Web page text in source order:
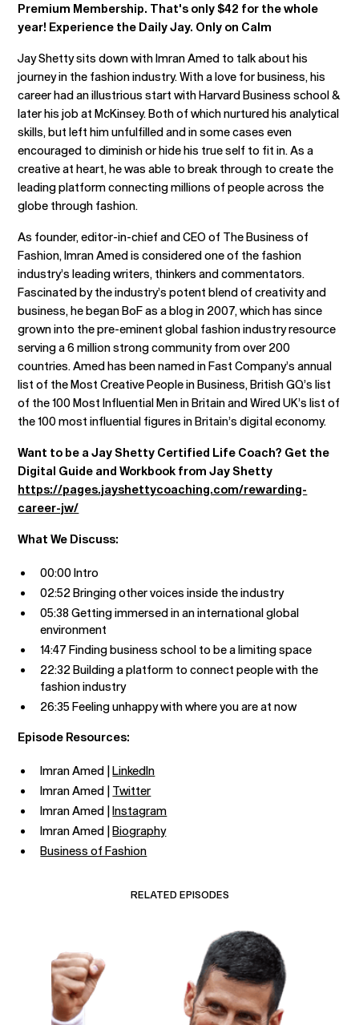
Premium Membership. That's only $42 for the whole
year! Experience the Daily Jay. Only on Calm
Jay Shetty sits down with Imran Amed to talk about his
journey in the fashion industry. With a love for business, his
career had an illustrious start with Harvard Business school &
later his job at McKinsey. Both of which nurtured his analytical
skills, but left him unfulfilled and in some cases even
encouraged to diminish or hide his true self to fit in. As a
creative at heart, he was able to break through to create the
leading platform connecting millions of people across the
globe through fashion.
As founder, editor-in-chief and CEO of The Business of
Fashion, Imran Amed is considered one of the fashion
industry’s leading writers, thinkers and commentators.
Fascinated by the industry’s potent blend of creativity and
business, he began BoF as a blog in 2007, which has since
grown into the pre-eminent global fashion industry resource
serving a 6 million strong community from over 200
countries. Amed has been named in Fast Company’s annual
list of the Most Creative People in Business, British GQ’s list
of the 100 Most Influential Men in Britain and Wired UK’s list of
the 100 most influential figures in Britain’s digital economy.
Want to be a Jay Shetty Certified Life Coach? Get the
Digital Guide and Workbook from Jay Shetty
https://pages.jayshettycoaching.com/rewarding-
career-jw/
What We Discuss:
00:00 Intro
02:52 Bringing other voices inside the industry
05:38 Getting immersed in an international global
environment
14:47 Finding business school to be a limiting space
22:32 Building a platform to connect people with the
fashion industry
26:35 Feeling unhappy with where you are at now
Episode Resources:
Imran Amed |LinkedIn
Imran Amed | Twitter
Imran Amed |Instagram
Imran Amed |Biography
Business of Fashion
RELATED EPISODES